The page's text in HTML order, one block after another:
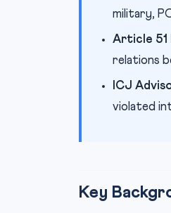
military,
Article 51
relations
ICJ
violated
Key